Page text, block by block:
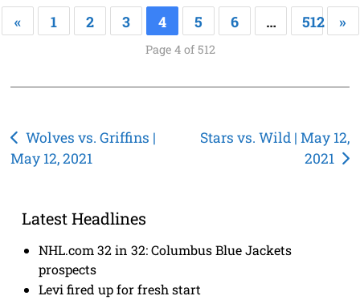
« 1 2 3 4 5 6 … 512 »
Page 4 of 512
Post
navigation
Wolves vs. Griffins |
May 12, 2021
Stars vs. Wild | May 12,
2021
Latest Headlines
NHL.com 32 in 32: Columbus Blue Jackets
prospects
Levi fired up for fresh start